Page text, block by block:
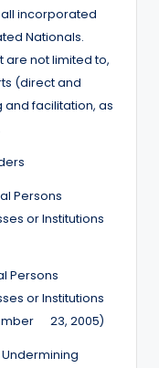
all incorporated
Nationals.
are not limited to,
(direct and
and facilitation, as
Persons
or Institutions
Persons
or Institutions
23, 2005)
Undermining